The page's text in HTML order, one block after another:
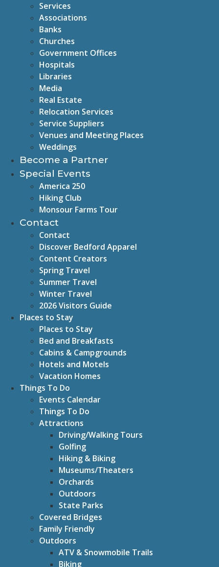
Services
Associations
Banks
Churches
Government Offices
Hospitals
Libraries
Media
Real Estate
Relocation Services
Service Suppliers
Venues and Meeting Places
Weddings
Become a Partner
Special Events
America 250
Hiking Club
Monsour Farms Tour
Contact
Contact
Discover Bedford Apparel
Content Creators
Spring Travel
Summer Travel
Winter Travel
2026 Visitors Guide
Places to Stay
Places to Stay
Bed and Breakfasts
Cabins & Campgrounds
Hotels and Motels
Vacation Homes
Things To Do
Events Calendar
Things To Do
Attractions
Driving/Walking Tours
Golfing
Hiking & Biking
Museums/Theaters
Orchards
Outdoors
State Parks
Covered Bridges
Family Friendly
Outdoors
ATV & Snowmobile Trails
Biking